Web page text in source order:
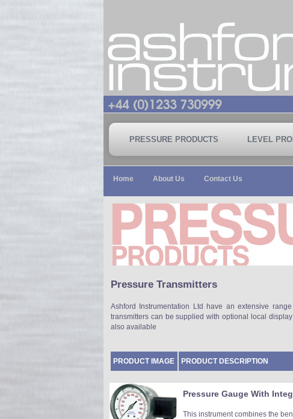
PRESSURE PRODUCTS LEVEL
Home About Us Contact Us
Pressure Transmitters
Ashford Instrumentation Ltd have an extensive
transmitters can be supplied with optional local
also available
PRODUCT IMAGE PRODUCT DESCRIPTION
Pressure Gauge With
This instrument combines the